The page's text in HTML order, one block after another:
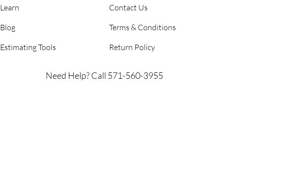
Learn
Blog
Estimating Tools
Contact Us
Terms & Conditions
Return Policy
Need Help? Call 571-560-3955